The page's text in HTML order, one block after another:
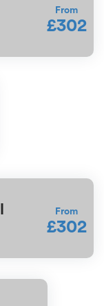
From
£302
From
£302